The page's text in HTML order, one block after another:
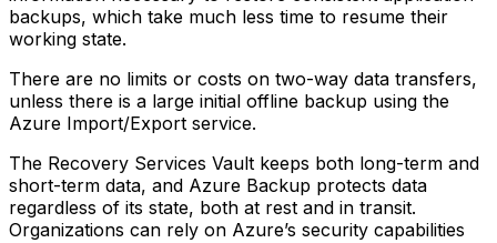
backups, which take much less time to resume their
working state.
There are no limits or costs on two-way data transfers,
unless there is a large initial offline backup using the
Azure Import/Export service.
The Recovery Services Vault keeps both long-term and
short-term data, and Azure Backup protects data
regardless of its state, both at rest and in transit.
Organizations can rely on Azure’s security capabilities